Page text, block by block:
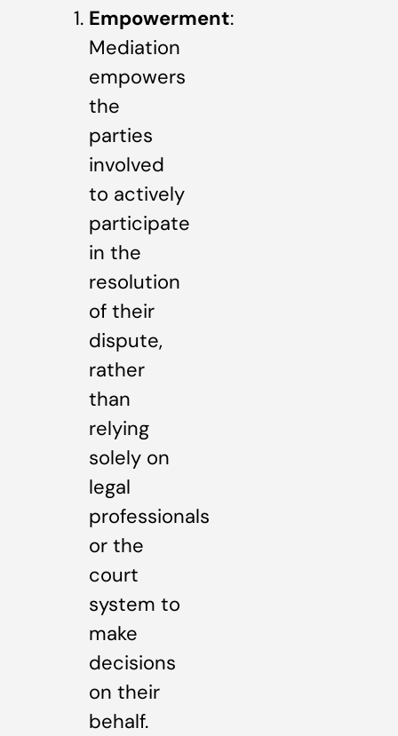
Empowerment:
Mediation
empowers
the
parties
involved
to actively
participate
in the
resolution
of their
dispute,
rather
than
relying
solely on
legal
professionals
or the
court
system to
make
decisions
on their
behalf.